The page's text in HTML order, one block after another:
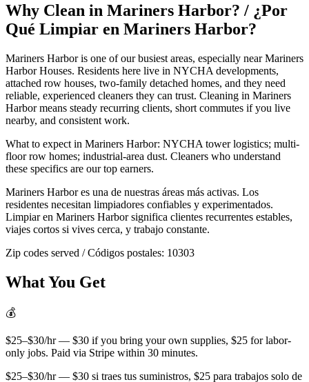
Why Clean in Mariners Harbor? / ¿Por
Qué Limpiar en Mariners Harbor?
Mariners Harboris one of our busiest areas, especially near Mariners
Harbor Houses. Residents here live in NYCHA developments,
attached row houses, two-family detached homes, and they need
reliable, experienced cleaners they can trust. Cleaning in Mariners
Harbormeans steady recurring clients, short commutes if you live
nearby, and consistent work.
What to expect in Mariners Harbor: NYCHA tower logistics; multi-
floor row homes; industrial-area dust. Cleaners who understand
these specifics are our top earners.
Mariners Harbores una de nuestras áreas más activas. Los
residentes necesitan limpiadores confiables y experimentados.
Limpiar en Mariners Harborsignifica clientes recurrentes estables,
viajes cortos si vives cerca, y trabajo constante.
Zip codes served / Códigos postales: 10303
What You Get
💰
$25–$30/hr — $30 if you bring your own supplies, $25 for labor-
only jobs. Paid via Stripe within 30 minutes.
$25–$30/hr — $30 si traes tus suministros, $25 para trabajos solo de